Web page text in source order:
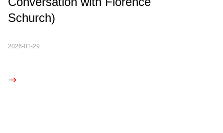
Schurch)
2026-01-29